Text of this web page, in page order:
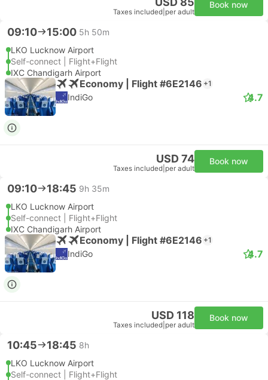
Taxes included per adult
Book now
09:10 15:00 5h 50m
LKO Lucknow Airport
Self-connect | Flight+Flight
IXC Chandigarh Airport
Economy | Flight #6E2146 +1
IndiGo 4.7
USD 74
Taxes included per adult
Book now
09:10 18:45 9h 35m
LKO Lucknow Airport
Self-connect | Flight+Flight
IXC Chandigarh Airport
Economy | Flight #6E2146 +1
IndiGo 4.7
USD 118
Taxes included per adult
Book now
10:45 18:45 8h
LKO Lucknow Airport
Self-connect | Flight+Flight